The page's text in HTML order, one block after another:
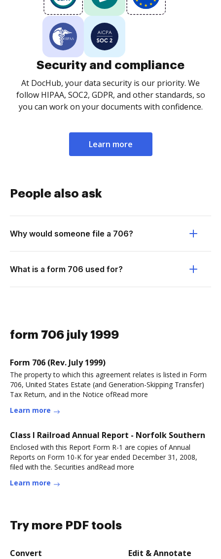
Security and compliance
At DocHub, your data security is our priority. We
follow HIPAA, SOC2, GDPR, and other standards, so
you can work on your documents with confidence.
Learn more
People also ask
Why would someone file a 706?
What is a form 706 used for?
form 706 july 1999
Form 706 (Rev. July 1999)
The property to which this agreement relates is listed in Form
706, United States Estate (and Generation-Skipping Transfer)
Tax Return, and in the Notice ofRead more
Learn more
Class I Railroad Annual Report - Norfolk Southern
Enclosed with this Report Form R-1 are copies of Annual
Reports on Form 10-K for year ended December 31, 2008,
filed with the. Securities andRead more
Learn more
Try more PDF tools
Convert Edit & Annotate